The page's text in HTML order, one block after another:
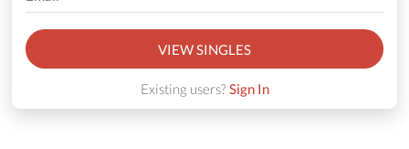
VIEW SINGLES
Existing users?Sign In